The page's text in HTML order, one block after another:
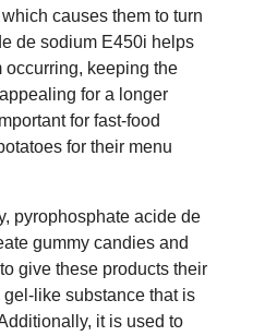
causes them to turn
de sodium E450i helps
occurring, keeping the
for a longer
for fast-food
for their menu
pyrophosphate acide de
gummy candies and
give these products their
like substance that is
it is used to